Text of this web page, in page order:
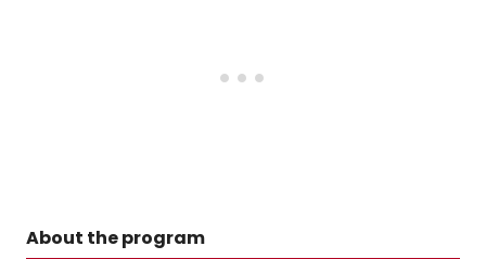
About the program